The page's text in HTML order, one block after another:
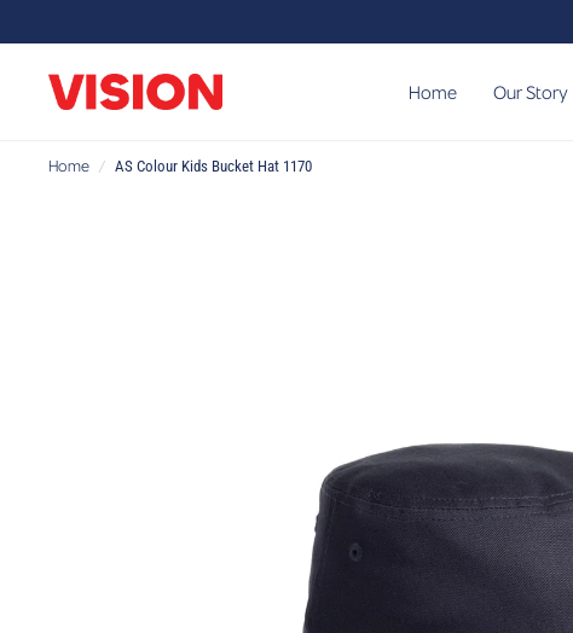
Home Our Story
Home / AS Colour Kids Bucket Hat 1170